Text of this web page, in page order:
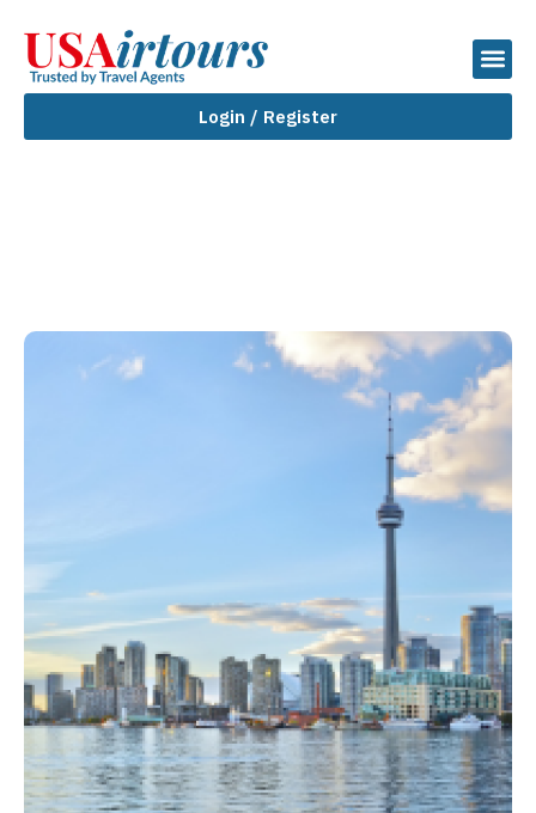
Login / Register